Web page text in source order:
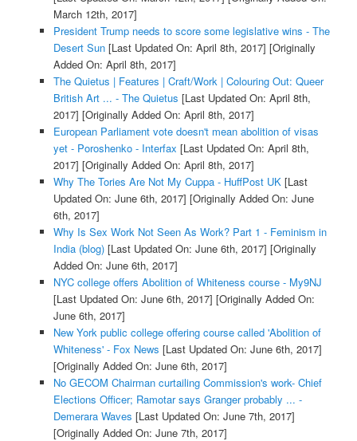
March 12th, 2017]
President Trump needs to score some legislative wins - The
Desert Sun[Last Updated On: April 8th, 2017] [Originally
Added On: April 8th, 2017]
The Quietus | Features | Craft/Work | Colouring Out: Queer
British Art ... - The Quietus [Last Updated On: April 8th,
2017] [Originally Added On: April 8th, 2017]
European Parliament vote doesn't mean abolition of visas
yet - Poroshenko - Interfax [Last Updated On: April 8th,
2017] [Originally Added On: April 8th, 2017]
Why The Tories Are Not My Cuppa - HuffPost UK[Last
Updated On: June 6th, 2017] [Originally Added On: June
6th, 2017]
Why Is Sex Work Not Seen As Work? Part 1 - Feminism in
India (blog)[Last Updated On: June 6th, 2017] [Originally
Added On: June 6th, 2017]
NYC college offers Abolition of Whiteness course - My9NJ
[Last Updated On: June 6th, 2017] [Originally Added On:
June 6th, 2017]
New York public college offering course called 'Abolition of
Whiteness' - Fox News [Last Updated On: June 6th, 2017]
[Originally Added On: June 6th, 2017]
No GECOM Chairman curtailing Commission's work- Chief
Elections Officer; Ramotar says Granger probably ... -
Demerara Waves [Last Updated On: June 7th, 2017]
[Originally Added On: June 7th, 2017]